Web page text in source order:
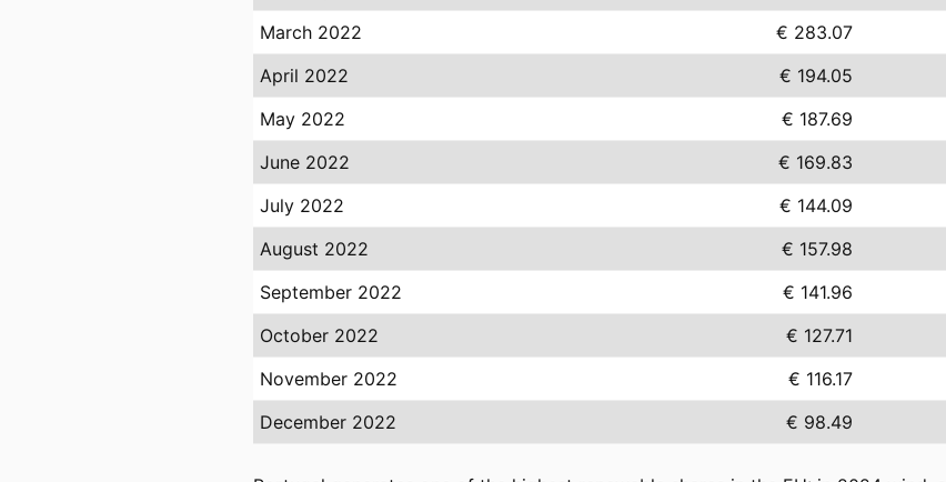
March 2022
€ 283.07
April 2022
€ 194.05
May 2022
€ 187.69
June 2022
€ 169.83
July 2022
€ 144.09
August 2022
€ 157.98
September 2022
€ 141.96
October 2022
€ 127.71
November 2022
€ 116.17
December 2022
€ 98.49